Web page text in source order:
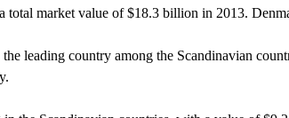
total market value of $18.3 billion in 2013.
leading country among the Scandinavian